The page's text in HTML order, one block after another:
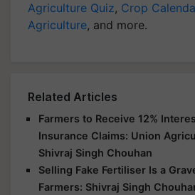
Agriculture Quiz, Crop
Agriculture, and more.
Related Articles
Farmers to Receive 12%
Insurance Claims: Union
Shivraj Singh Chouhan
Selling Fake Fertiliser Is a
Farmers: Shivraj Singh